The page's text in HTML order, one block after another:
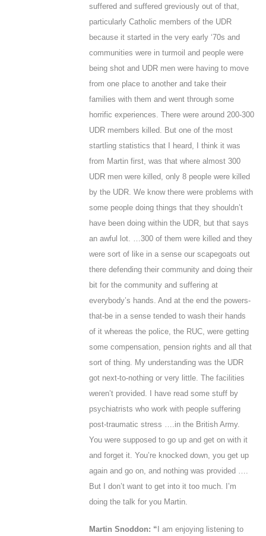
suffered and suffered greviously out of that,
particularly Catholic members of the UDR
because it started in the very early ‘70s and
communities were in turmoil and people were
being shot and UDR men were having to move
from one place to another and take their
families with them and went through some
horrific experiences. There were around 200-300
UDR members killed. But one of the most
startling statistics that I heard, I think it was
from Martin first, was that where almost 300
UDR men were killed, only 8 people were killed
by the UDR. We know there were problems with
some people doing things that they shouldn’t
have been doing within the UDR, but that says
an awful lot. …300 of them were killed and they
were sort of like in a sense our scapegoats out
there defending their community and doing their
bit for the community and suffering at
everybody’s hands. And at the end the powers-
that-be in a sense tended to wash their hands
of it whereas the police, the RUC, were getting
some compensation, pension rights and all that
sort of thing. My understanding was the UDR
got next-to-nothing or very little. The facilities
weren’t provided. I have read some stuff by
psychiatrists who work with people suffering
post-traumatic stress ….in the British Army.
You were supposed to go up and get on with it
and forget it. You’re knocked down, you get up
again and go on, and nothing was provided ….
But I don’t want to get into it too much. I’m
doing the talk for you Martin.
Martin Snoddon: “ I am enjoying listening to